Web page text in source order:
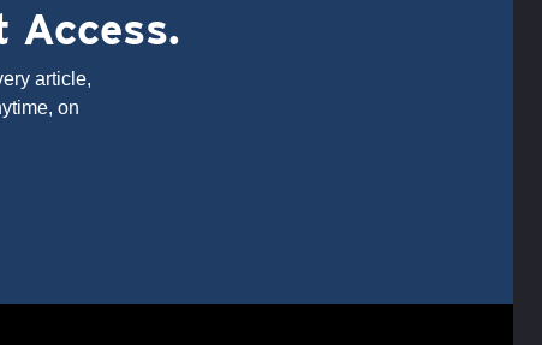
Access.
article,
on